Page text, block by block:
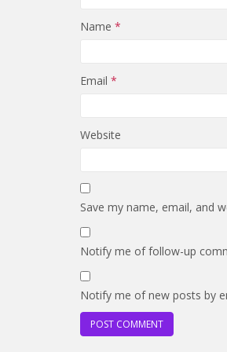
Name *
Email *
Website
Save my name, email, and
Notify me of follow-up
Notify me of new posts by